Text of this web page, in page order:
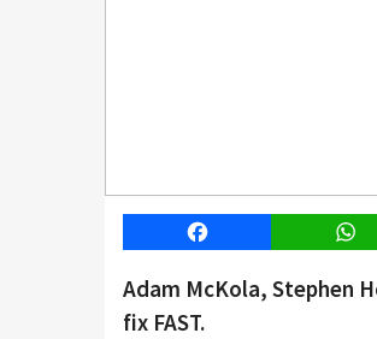
Facebook
Adam McKola, Stephen
fix FAST.